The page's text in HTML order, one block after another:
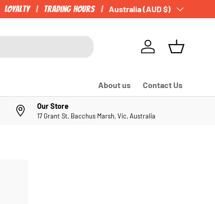
Loyalty Trading Hours Country/Region
Australia (AUD $)
Log in Basket
About us Contact Us
Our Store
17 Grant St, Bacchus Marsh, Vic, Australia